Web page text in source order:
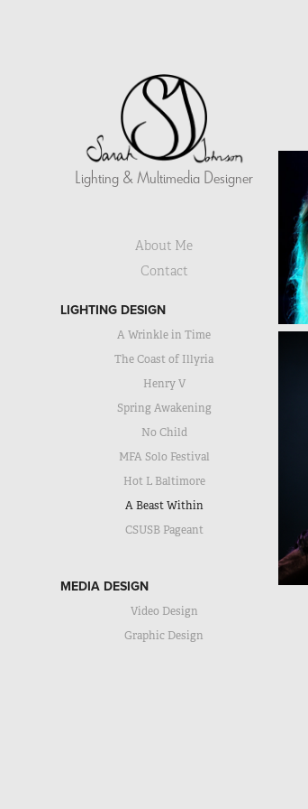
Lighting & Multimedia Designer
About Me
Contact
LIGHTING DESIGN
A Wrinkle in Time
The Coast of Illyria
Henry V
Spring Awakening
No Child
MFA Solo Festival
Hot L Baltimore
A Beast Within
CSUSB Pageant
MEDIA DESIGN
Video Design
Graphic Design